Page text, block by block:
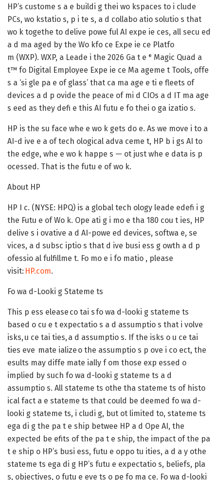
HP’s custome s a e buildi g thei wo kspaces to i clude
PCs, wo kstatio s, p i te s, a d collabo atio solutio s that
wo k togethe to delive powe ful AI expe ie ces, all secu ed
a d ma aged by the Wo kfo ce Expe ie ce Platfo
m (WXP). WXP, a Leade i the 2026 Ga t e ® Magic Quad a
t™ fo Digital Employee Expe ie ce Ma ageme t Tools, offe
s a ‘si gle pa e of glass’ that ca ma age e ti e fleets of
devices a d p ovide the peace of mi d CIOs a d IT ma age
s eed as they defi e this AI futu e fo thei o ga izatio s.
HP is the su face whe e wo k gets do e. As we move i to a
AI-d ive e a of tech ological adva ceme t, HP b i gs AI to
the edge, whe e wo k happe s — ot just whe e data is p
ocessed. That is the futu e of wo k.
About HP
HP I c. (NYSE: HPQ) is a global tech ology leade edefi i g
the Futu e of Wo k. Ope ati g i mo e tha 180 cou t ies, HP
delive s i ovative a d AI-powe ed devices, softwa e, se
vices, a d subsc iptio s that d ive busi ess g owth a d p
ofessio al fulfillme t. Fo mo e i fo matio , please
visit: HP.com.
Fo wa d-Looki g Stateme ts
This p ess elease co tai s fo wa d-looki g stateme ts
based o cu e t expectatio s a d assumptio s that i volve
isks, u ce tai ties, a d assumptio s. If the isks o u ce tai
ties eve mate ialize o the assumptio s p ove i co ect, the
esults may diffe mate ially f om those exp essed o
implied by such fo wa d-looki g stateme ts a d
assumptio s. All stateme ts othe tha stateme ts of histo
ical fact a e stateme ts that could be deemed fo wa d-
looki g stateme ts, i cludi g, but ot limited to, stateme ts
ega di g the pa t e ship betwee HP a d Ope AI, the
expected be efits of the pa t e ship, the impact of the pa
t e ship o HP’s busi ess, futu e oppo tu ities, a d a y othe
stateme ts ega di g HP’s futu e expectatio s, beliefs, pla
s, objectives, o futu e eve ts o pe fo ma ce. Fo wa d-looki